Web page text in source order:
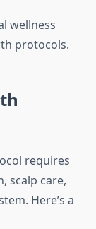
wellness
protocols.
requires
scalp care,
Here’s a